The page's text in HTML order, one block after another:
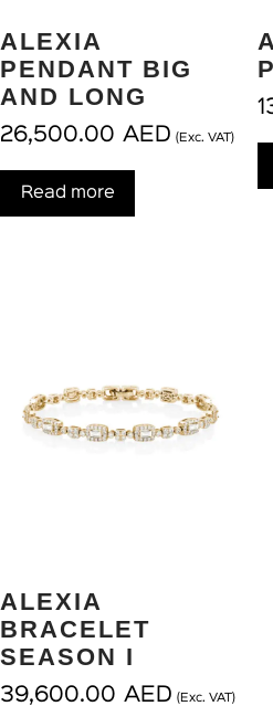
ALEXIA
PENDANT BIG
AND LONG
26,500.00 AED (Exc. VAT)
Read more
ALEXIA
BRACELET
SEASON I
39,600.00 AED (Exc. VAT)